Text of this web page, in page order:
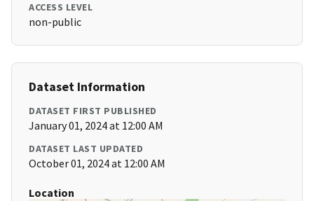
ACCESS LEVEL
non-public
Dataset Information
DATASET FIRST PUBLISHED
January 01, 2024 at 12:00 AM
DATASET LAST UPDATED
October 01, 2024 at 12:00 AM
Location